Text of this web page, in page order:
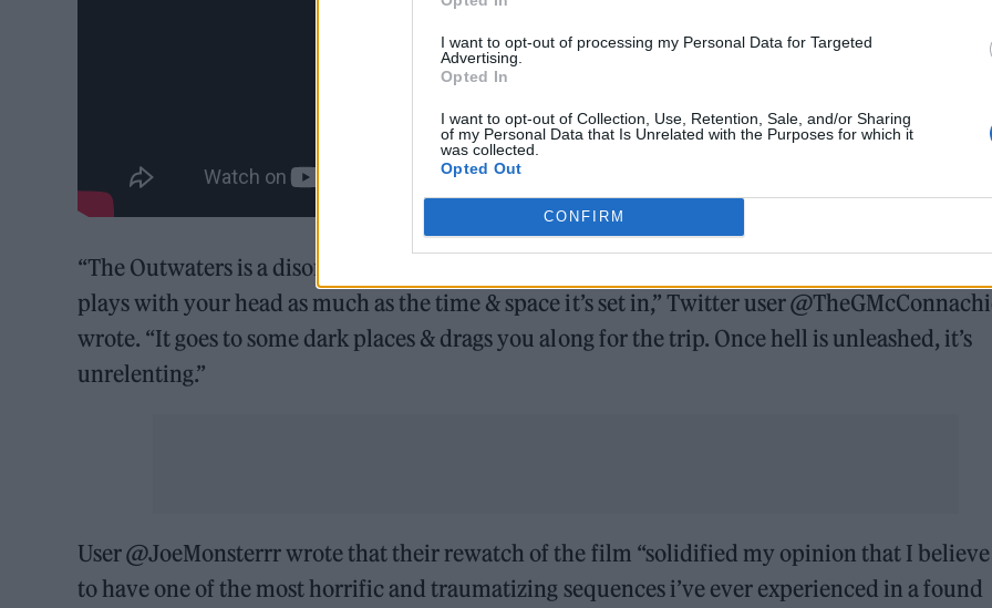
I want to opt-out of processing my Personal Data for Targeted
Advertising.
Opted In
I want to opt-out of Collection, Use, Retention, Sale, and/or Sharing
of my Personal Data that Is Unrelated with the Purposes for which it
was collected.
Opted Out
CONFIRM
“The Outwaters is a disorienting, primal, exhausting experience. A genre-bending mind f–k
plays with your head as much as the time & space it’s set in,” Twitter user
wrote. “It goes to some dark places & drags you along for the trip. Once hell is unleashed, it’s
unrelenting.”
User @JoeMonsterrr wrote that their rewatch of the film “solidified my opinion that I
to have one of the most horrific and traumatizing sequences i’ve ever experienced in a found